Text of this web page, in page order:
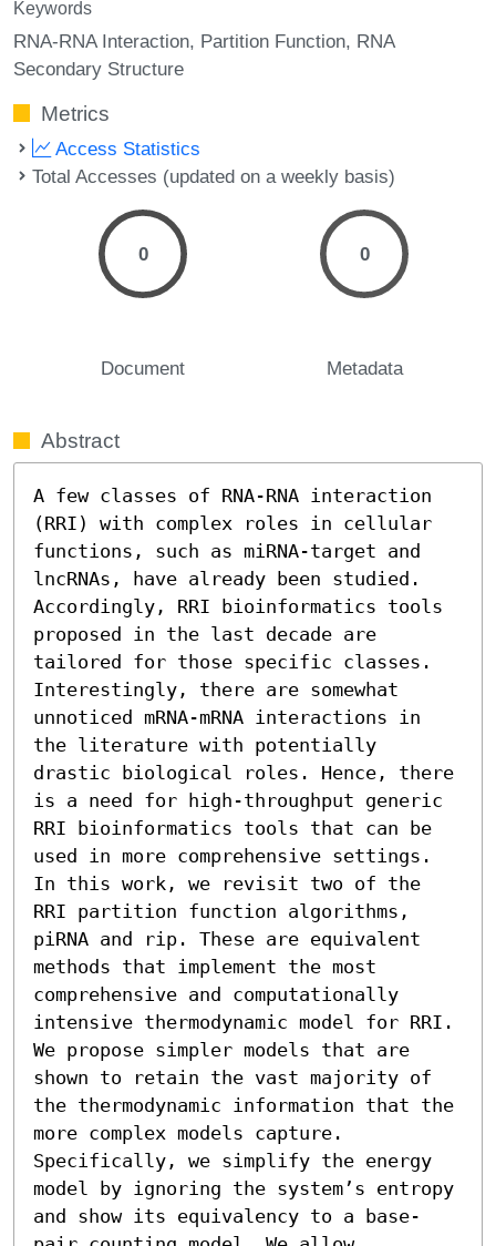
Keywords
RNA-RNA Interaction Partition Function RNA
Secondary Structure
Metrics
Access Statistics
Total Accesses (updated on a weekly basis)
0
Document
0
Metadata
Abstract
A few classes of RNA-RNA interaction
(RRI) with complex roles in cellular
functions, such as miRNA-target and
lncRNAs, have already been studied.
Accordingly, RRI bioinformatics tools
proposed in the last decade are
tailored for those specific classes.
Interestingly, there are somewhat
unnoticed mRNA-mRNA interactions in
the literature with potentially
drastic biological roles. Hence, there
is a need for high-throughput generic
RRI bioinformatics tools that can be
used in more comprehensive settings.
In this work, we revisit two of the
RRI partition function algorithms,
piRNA and rip. These are equivalent
methods that implement the most
comprehensive and computationally
intensive thermodynamic model for RRI.
We propose simpler models that are
shown to retain the vast majority of
the thermodynamic information that the
more complex models capture.
Specifically, we simplify the energy
model by ignoring the system’s entropy
and show its equivalency to a base-